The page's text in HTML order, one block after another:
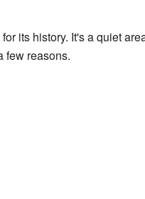
its history. It's a quiet
few reasons.